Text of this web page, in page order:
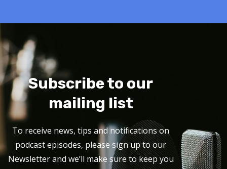
Subscribe to our
mailing list
To receive news, tips and notifications on
podcast episodes, please sign up to our
Newsletter and we’ll make sure to keep you